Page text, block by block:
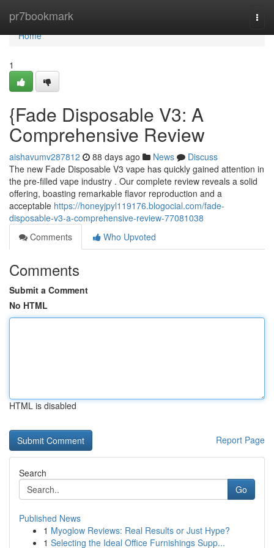
pr7bookmark
Home
Home
1
{Fade Disposable V3: A
Comprehensive Review
aishavumv287812 88 days ago News
Discuss
The new Fade Disposable V3 vape has quickly gained attention in
the pre-filled vape industry . Our complete review reveals a solid
offering, boasting remarkable flavor reproduction and a
acceptable https://honeyjpyl119176.blogocial.com/fade-
disposable-v3-a-comprehensive-review-77081038
Comments
Who Upvoted
Comments
Submit a Comment
No HTML
HTML is disabled
Report Page
Search
Go
Published News
1 Myoglow Reviews: Real Results or Just Hype?
1 Selecting the Ideal Office Furnishings Supp...